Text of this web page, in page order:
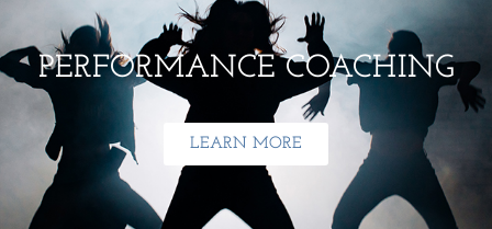
PERFORMANCE COACHING
LEARN MORE